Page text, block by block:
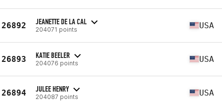
26892 JEANETTE DE LA CAL
204071 points USA
26893 KATIE BEELER
204076 points USA
26894 JULEE HENRY
204087 points USA